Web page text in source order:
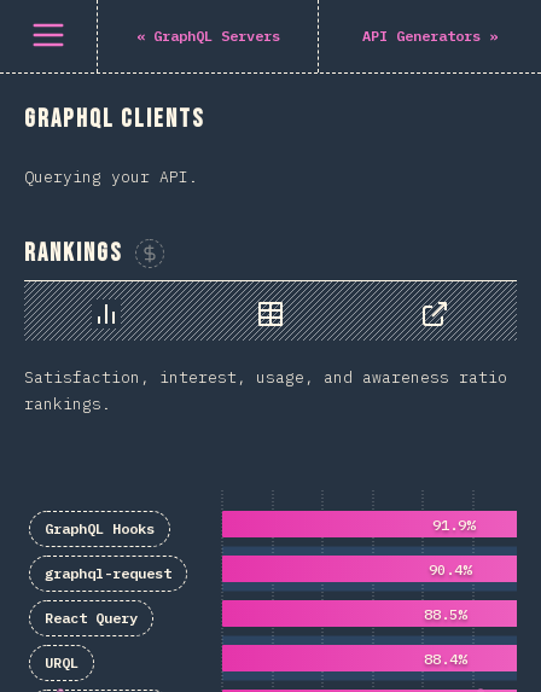
باز کردن منو « GraphQL Servers API Generators »
GraphQL Clients
Querying your API.
Rankings
Sponsor This Chart
Chart Data
Share
Satisfaction, interest, usage, and awareness ratio
rankings.
URQL
React Query
graphql-request
GraphQL Hooks
88.4%
88.5%
90.4%
91.9%